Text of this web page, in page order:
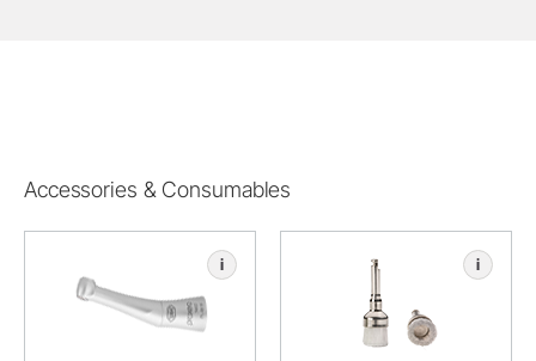
Accessories & Consumables
i i